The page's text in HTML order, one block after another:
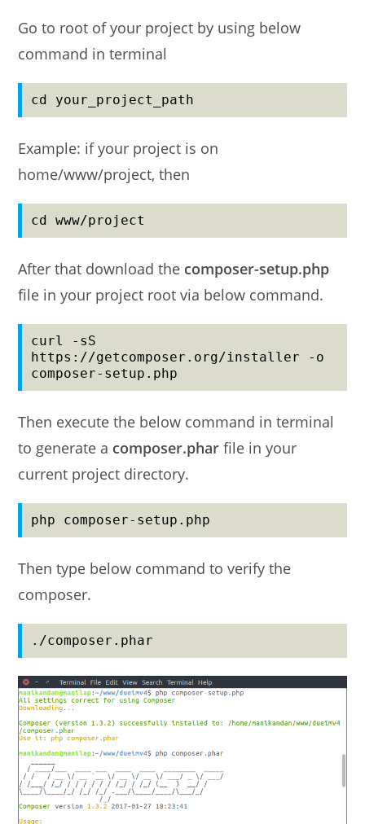
Go to root of your project by using below
command in terminal
cd your_project_path
Example: if your project is on
home/www/project, then
cd www/project
After that download the composer-setup.php
file in your project root via below command.
curl -sS
https://getcomposer.org/installer -o
composer-setup.php
Then execute the below command in terminal
to generate a composer.phar file in your
current project directory.
php composer-setup.php
Then type below command to verify the
composer.
./composer.phar